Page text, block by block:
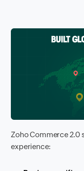
Zoho Commerce 2.0
experience: